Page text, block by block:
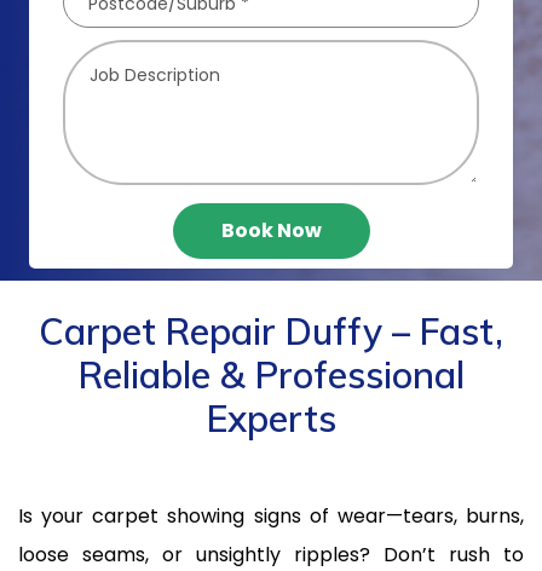
Book Now
Carpet Repair Duffy – Fast,
Reliable & Professional
Experts
Is your carpet showing signs of wear—tears, burns,
loose seams, or unsightly ripples? Don’t rush to